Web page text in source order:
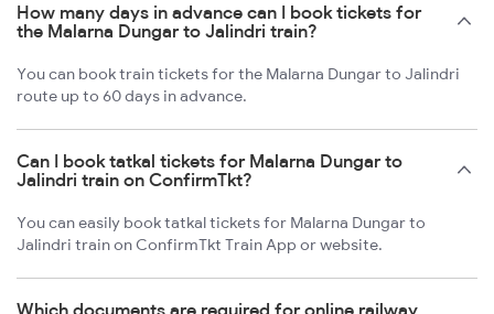
How many days in advance can I book tickets for
the Malarna Dungar to Jalindri train?
You can book train tickets for the Malarna Dungar to Jalindri
route up to 60 days in advance.
Can I book tatkal tickets for Malarna Dungar to
Jalindri train on ConfirmTkt?
You can easily book tatkal tickets for Malarna Dungar to
Jalindri train on ConfirmTkt Train App or website.